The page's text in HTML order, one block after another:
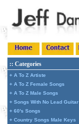
:: Categories
+ A To Z Artiste
+ A To Z Female Songs
+ A To Z Male Songs
+ Songs With No Lead Guitar
+ 60's Songs
+ Country Songs Male Keys